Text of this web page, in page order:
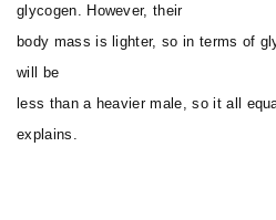
glycogen. However, their
body mass is lighter, so in terms of
will be
less than a heavier male, so it all
explains.